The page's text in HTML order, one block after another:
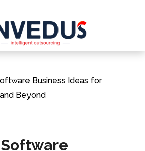
Business Ideas for
Beyond
Software